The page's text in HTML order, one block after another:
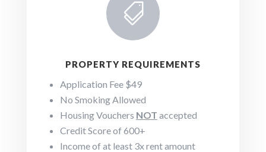

PROPERTY REQUIREMENTS
Application Fee $49
No Smoking Allowed
Housing Vouchers NOT accepted
Credit Score of 600+
Income of at least 3x rent amount